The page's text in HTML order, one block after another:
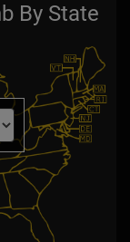
By State